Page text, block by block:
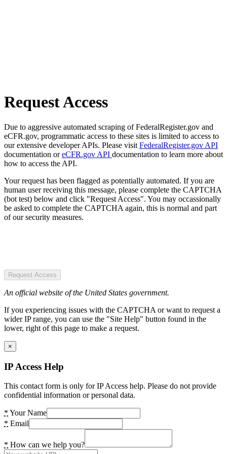
Request Access
Due to aggressive automated scraping of FederalRegister.gov and
eCFR.gov, programmatic access to these sites is limited to access to
our extensive developer APIs. Please visit FederalRegister.gov API
documentation oreCFR.gov API documentation to learn more about
how to access the API.
Your request has been flagged as potentially automated. If you are
human user receiving this message, please complete the CAPTCHA
(bot test) below and click "Request Access". You may occassionally
be asked to complete the CAPTCHA again, this is normal and part
of our security measures.
Request Access
An official website of the United States government.
If you experiencing issues with the CAPTCHA or want to request a
wider IP range, you can use the "Site Help" button found in the
lower, right of this page to make a request.
×
IP Access Help
This contact form is only for IP Access help. Please do not provide
confidential information or personal data.
* Your Name
* Email
* How can we help you?